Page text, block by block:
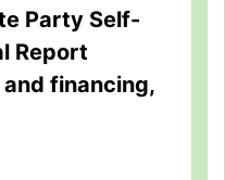
Party Self-
Report
and financing,